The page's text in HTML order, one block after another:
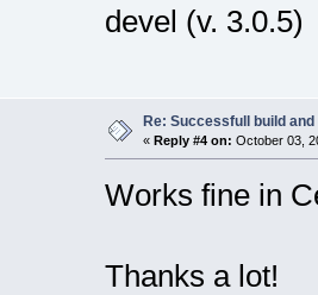
devel (v. 3.0.5)
Re: Successfull build
« Reply #4 on: October 03,
Works fine in
Thanks a lot!